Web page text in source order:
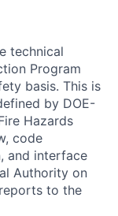
technical
Program
basis. This is
by DOE-
Hazards
code
and interface
Authority on
to the